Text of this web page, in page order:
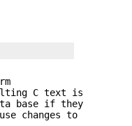
C text is
base if they
changes to